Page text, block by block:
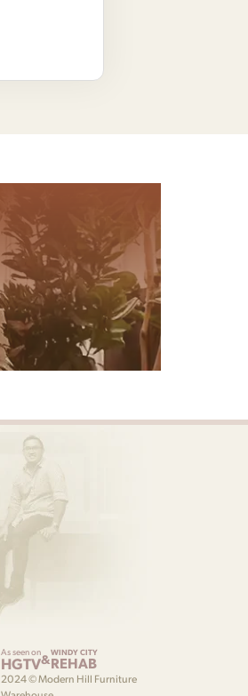
As seen on
HGTV&WINDY CITY
REHAB
2024 © Modern Hill Furniture